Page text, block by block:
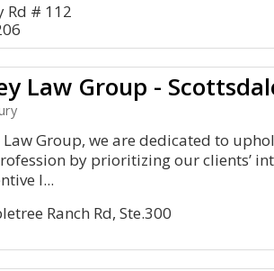
Rd # 112
Law Group -
Law Group, we are dedicated to
by prioritizing our clients’
l...
Ranch Rd, Ste.300